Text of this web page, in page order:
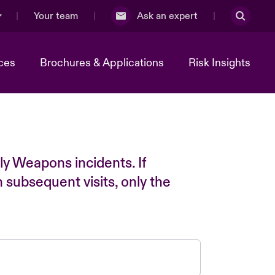
Your team Ask an expert
Brochures & Applications Risk Insights
Weapons incidents. If
visits, only the